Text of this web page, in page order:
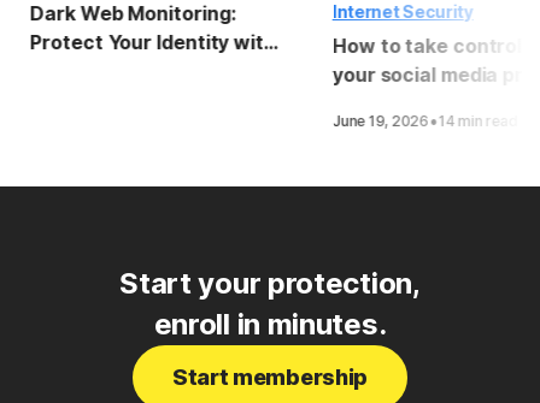
Dark Web Monitoring:
Protect Your Identity with
Internet Security
How to take control
your social media
June 19, 2026·14 min read
Start your protection,
enroll in minutes.
Start membership